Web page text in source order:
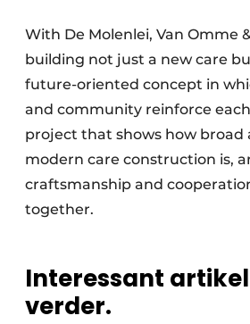
With De Molenlei, Van Omme
building not just a new care
future-oriented concept in
and community reinforce
project that shows how broad
modern care construction is,
craftsmanship and
together.
Interessant
verder.